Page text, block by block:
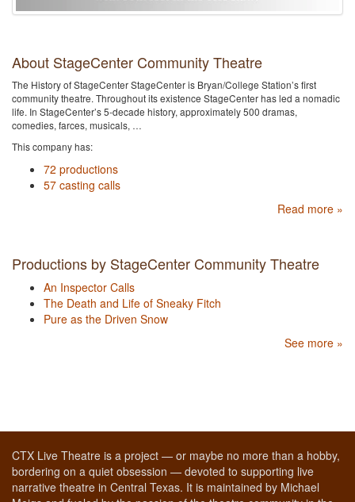
About StageCenter Community Theatre
The History of StageCenter StageCenter is Bryan/College Station’s first
community theatre. Throughout its existence StageCenter has led a nomadic
life. In StageCenter’s 5-decade history, approximately 500 dramas,
comedies, farces, musicals, …
This company has:
72 productions
57 casting calls
Read more »
Productions by StageCenter Community Theatre
An Inspector Calls
The Death and Life of Sneaky Fitch
Pure as the Driven Snow
See more »
CTX Live Theatre is a project — or maybe no more than a hobby,
bordering on a quiet obsession — devoted to supporting live
narrative theatre in Central Texas. It is maintained by Michael